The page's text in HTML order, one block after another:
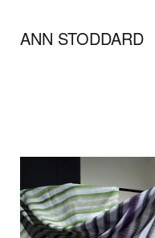
ANN STODDARD